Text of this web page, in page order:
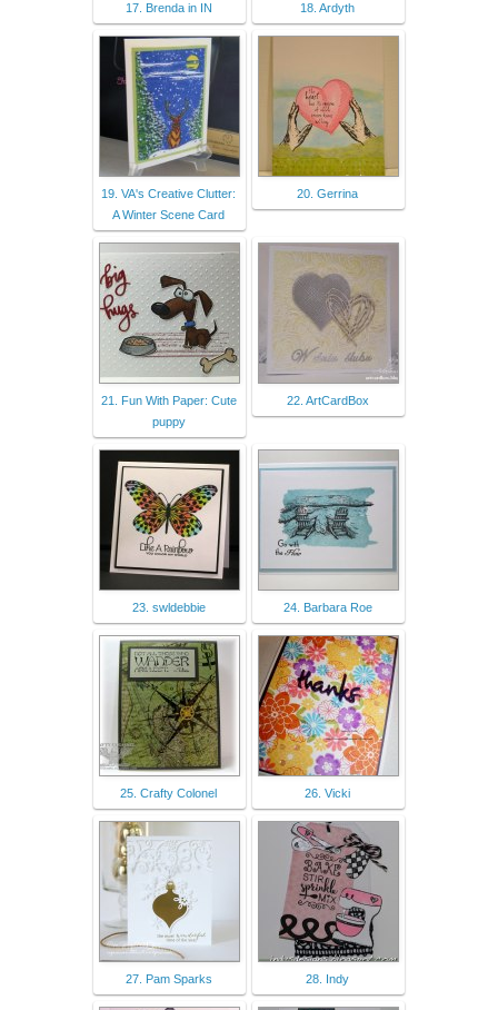
17. Brenda in IN 18. Ardyth
19. VA's Creative Clutter:
A Winter Scene Card
20. Gerrina
21. Fun With Paper: Cute
puppy
22. ArtCardBox
23. swldebbie 24. Barbara Roe
25. Crafty Colonel 26. Vicki
27. Pam Sparks 28. Indy